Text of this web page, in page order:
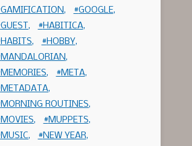
GAMIFICATION
GOOGLE
GUEST
HABITICA
HABITS
HOBBY
MANDALORIAN
MEMORIES
META
METADATA
MORNING ROUTINES
MOVIES
MUPPETS
MUSIC
NEW YEAR